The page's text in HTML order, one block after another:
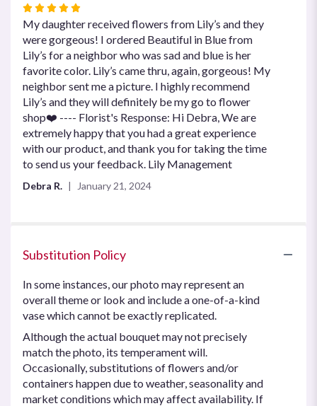
Rated
5
out
of
5
stars
My daughter received flowers from Lily’s and they
were gorgeous! I ordered Beautiful in Blue from
Lily’s for a neighbor who was sad and blue is her
favorite color. Lily’s came thru, again, gorgeous! My
neighbor sent me a picture. I highly recommend
Lily’s and they will definitely be my go to flower
shop❤️ ---- Florist's Response: Hi Debra, We are
extremely happy that you had a great experience
with our product, and thank you for taking the time
to send us your feedback. Lily Management
Debra R. January 21, 2024
Substitution Policy
In some instances, our photo may represent an
overall theme or look and include a one-of-a-kind
vase which cannot be exactly replicated.
Although the actual bouquet may not precisely
match the photo, its temperament will.
Occasionally, substitutions of flowers and/or
containers happen due to weather, seasonality and
market conditions which may affect availability. If